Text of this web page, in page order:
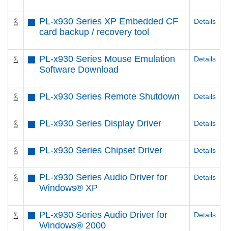
PL-x930 Series XP Embedded CF
card backup / recovery tool
Details
PL-x930 Series Mouse Emulation
Software Download
Details
PL-x930 Series Remote Shutdown Details
PL-x930 Series Display Driver Details
PL-x930 Series Chipset Driver Details
PL-x930 Series Audio Driver for
Windows® XP
Details
PL-x930 Series Audio Driver for
Windows® 2000
Details